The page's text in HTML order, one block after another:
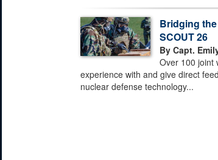
Bridging
SCOUT 26
By Capt.
Over 100 joint
experience with and give direct
nuclear defense technology...